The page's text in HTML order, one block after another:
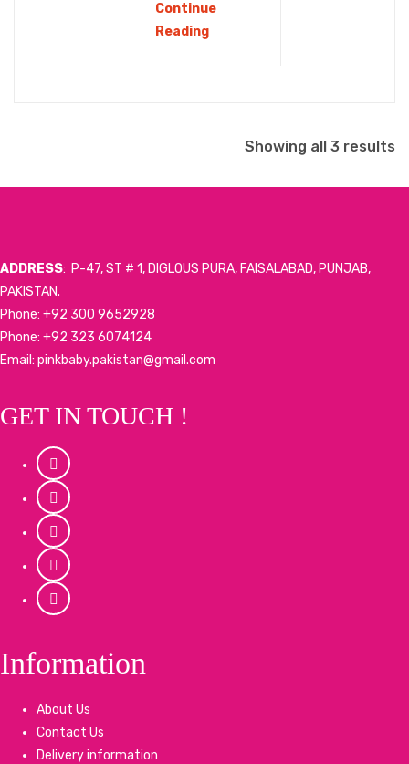
Continue
ReadingPPSU
Showing all 3 results
ADDRESS: P-47, ST # 1, DIGLOUS PURA, FAISALABAD, PUNJAB,
PAKISTAN.
Phone: +92 300 9652928
Phone: +92 323 6074124
Email: pinkbaby.pakistan@gmail.com
GET IN TOUCH !
Information
About Us
Contact Us
Delivery information